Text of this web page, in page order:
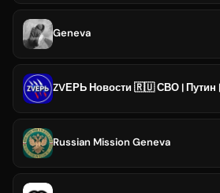
Geneva
ZVЕРЬ Новости 🇷🇺 СВО | Путин
Russian Mission Geneva